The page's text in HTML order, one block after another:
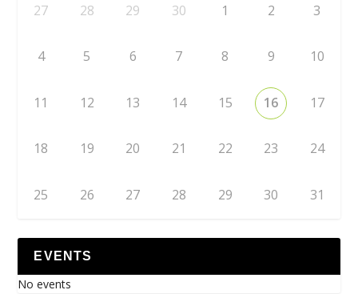
27 28 29 30 1 2 3
4 5 6 7 8 9 10
11 12 13 14 15 16 17
18 19 20 21 22 23 24
25 26 27 28 29 30 31
EVENTS
No events